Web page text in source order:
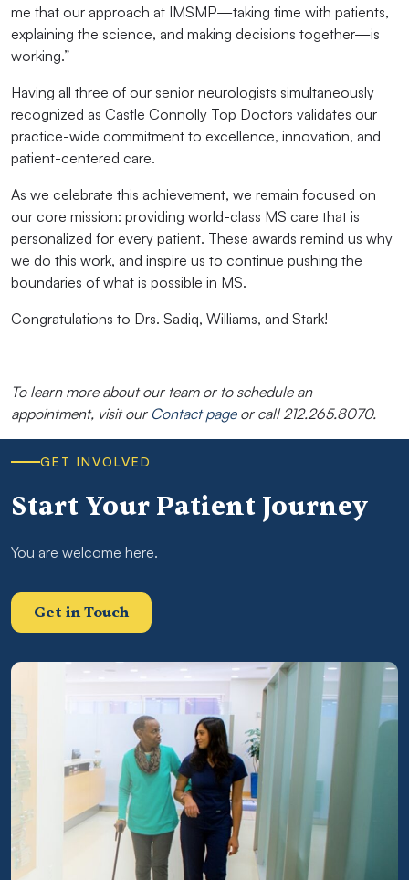
me that our approach at IMSMP—taking time with patients,
explaining the science, and making decisions together—is
working.”
Having all three of our senior neurologists simultaneously
recognized as Castle Connolly Top Doctors validates our
practice-wide commitment to excellence, innovation, and
patient-centered care.
As we celebrate this achievement, we remain focused on
our core mission: providing world-class MS care that is
personalized for every patient. These awards remind us why
we do this work, and inspire us to continue pushing the
boundaries of what is possible in MS.
Congratulations to Drs. Sadiq, Williams, and Stark!
To learn more about our team or to schedule an
appointment, visit our Contact pageor call 212.265.8070.
GET INVOLVED
Start Your Patient Journey
You are welcome here.
Get in Touch